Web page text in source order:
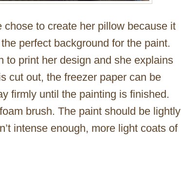
to create her pillow because it
perfect background for the paint.
to print her design and she explains
cut out, the freezer paper can be
firmly until the painting is finished.
brush. The paint should be lightly
intense enough, more light coats of